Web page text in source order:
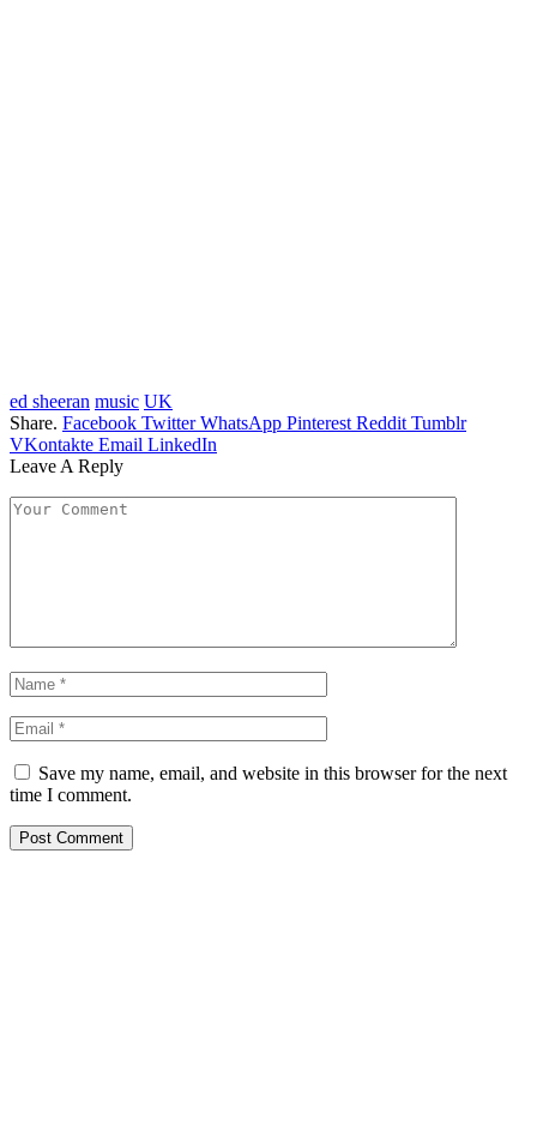
ed sheeran music UK
Share. Facebook Twitter WhatsApp Pinterest Reddit Tumblr
VKontakte Email LinkedIn
Leave A Reply
Save my name, email, and website in this browser for the next
time I comment.